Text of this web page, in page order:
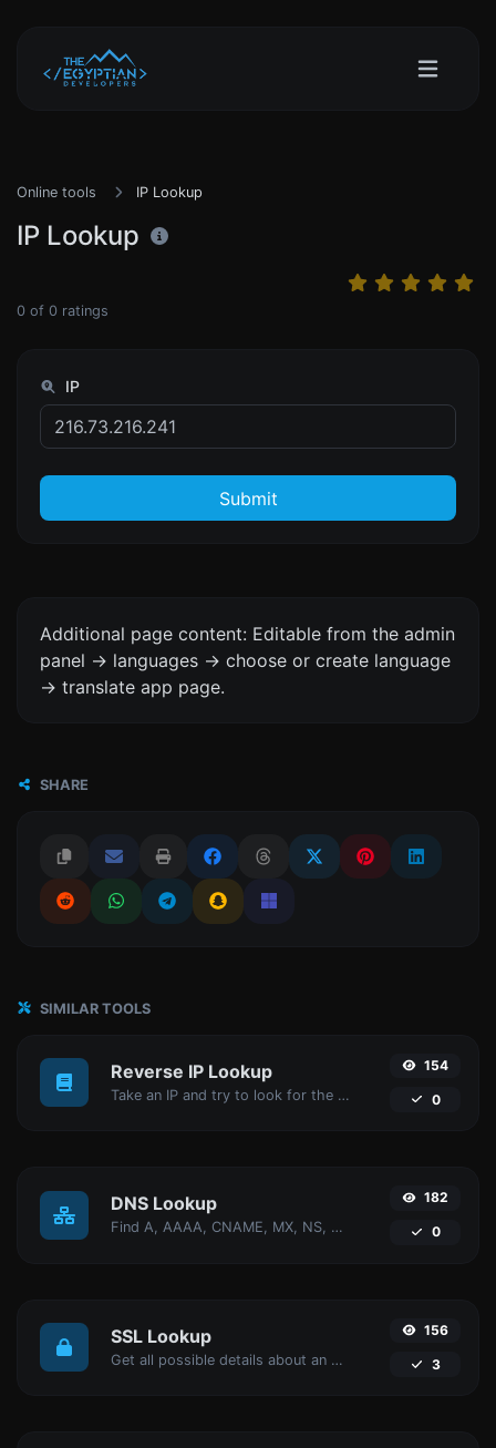
Online tools IP Lookup
IP Lookup
0 of 0 ratings
IP
Submit
Additional page content: Editable from the admin
panel -> languages -> choose or create language
-> translate app page.
SHARE
SIMILAR TOOLS
Reverse IP Lookup
Take an IP and try to look for the domain/host associated with it.
154
0
DNS Lookup
Find A, AAAA, CNAME, MX, NS, TXT, SOA DNS records of a host.
182
0
SSL Lookup
Get all possible details about an SSL certificate.
156
3